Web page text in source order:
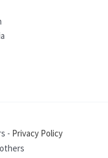
- Privacy Policy